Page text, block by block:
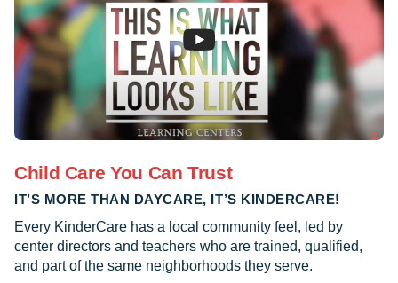
Child Care You Can Trust
IT’S MORE THAN DAYCARE, IT’S KINDERCARE!
Every KinderCare has a local community feel, led by
center directors and teachers who are trained, qualified,
and part of the same neighborhoods they serve.